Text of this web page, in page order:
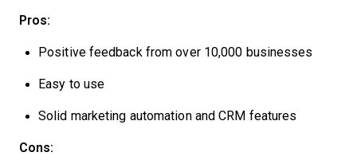
Pros:
Positive feedback from over 10,000 businesses
Easy to use
Solid marketing automation and CRM features
Cons: